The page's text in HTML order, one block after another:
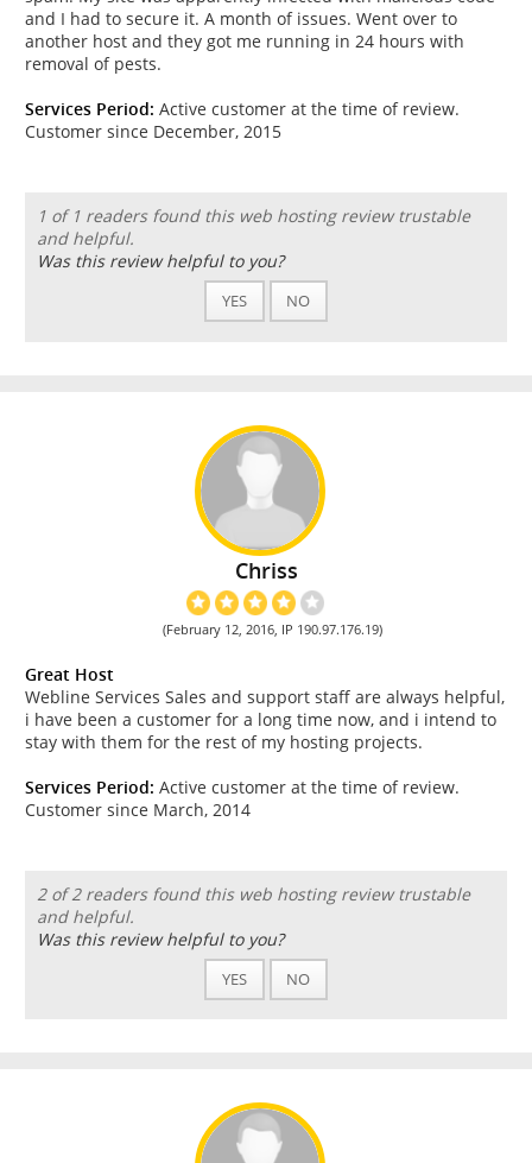
and I had to secure it. A month of issues. Went over to
another host and they got me running in 24 hours with
removal of pests.
Services Period: Active customer at the time of review.
Customer since December, 2015
1 of 1 readers found this web hosting review trustable
and helpful.
Was this review helpful to you?
YES NO
Chriss
(February 12, 2016, IP 190.97.176.19)
Great Host
Webline Services Sales and support staff are always helpful,
i have been a customer for a long time now, and i intend to
stay with them for the rest of my hosting projects.
Services Period: Active customer at the time of review.
Customer since March, 2014
2 of 2 readers found this web hosting review trustable
and helpful.
Was this review helpful to you?
YES NO